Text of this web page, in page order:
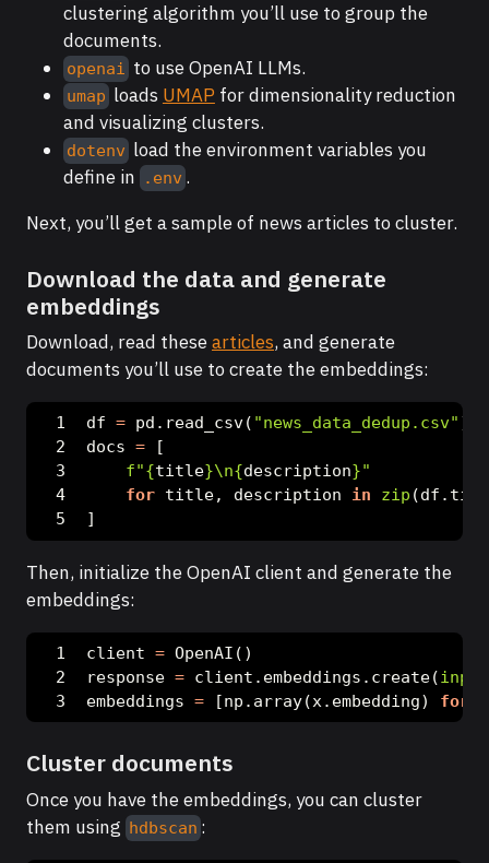
clustering algorithm you’ll use to group the
documents.
openai to use OpenAI LLMs.
umap loads UMAPfor dimensionality reduction
and visualizing clusters.
dotenv load the environment variables you
define in
.env .
Next, you’ll get a sample of news articles to cluster.
Download the data and generate
embeddings
Download, read thesearticles, and generate
documents you’ll use to create the embeddings:
df = pd.read_csv( "news_data_dedup.csv" )
docs = [
f"{title}\n{description}"
for title, description in zip
]
Then, initialize the OpenAI client and generate the
embeddings:
client = OpenAI()
response = client.embeddings.create(input
embeddings = [np.array(x.embedding) for
Cluster documents
Once you have the embeddings, you can cluster
them using hdbscan :